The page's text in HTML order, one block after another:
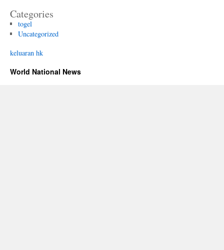
Categories
togel
Uncategorized
keluaran hk
World National News